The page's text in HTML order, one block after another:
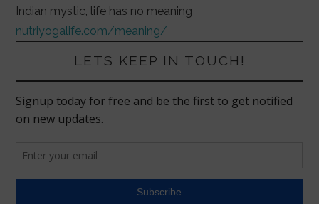
Indian mystic, life has no meaning
nutriyogalife.com/meaning/
LETS KEEP IN TOUCH!